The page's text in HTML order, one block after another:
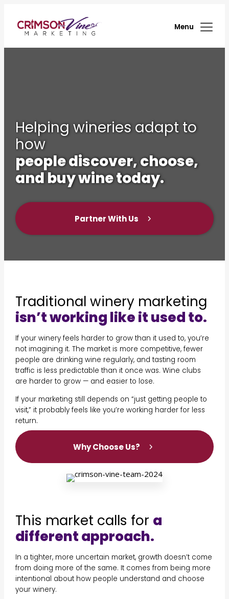
Menu
Helping wineries adapt to
how
people discover, choose,
and buy wine today.
Partner With Us
Traditional winery marketing
isn’t working like it used to.
If your winery feels harder to grow than it used to, you’re
not imagining it. The market is more competitive, fewer
people are drinking wine regularly, and tasting room
traffic is less predictable than it once was. Wine clubs
are harder to grow — and easier to lose.
If your marketing still depends on “just getting people to
visit,” it probably feels like you’re working harder for less
return.
Why Choose Us?
This market calls for a
different approach.
In a tighter, more uncertain market, growth doesn’t come
from doing more of the same. It comes from being more
intentional about how people understand and choose
your winery.